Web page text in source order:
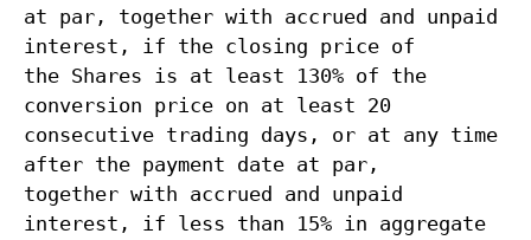
at par, together with accrued and unpaid
interest, if the closing price of
the Shares is at least 130% of the
conversion price on at least 20
consecutive trading days, or at any time
after the payment date at par,
together with accrued and unpaid
interest, if less than 15% in aggregate